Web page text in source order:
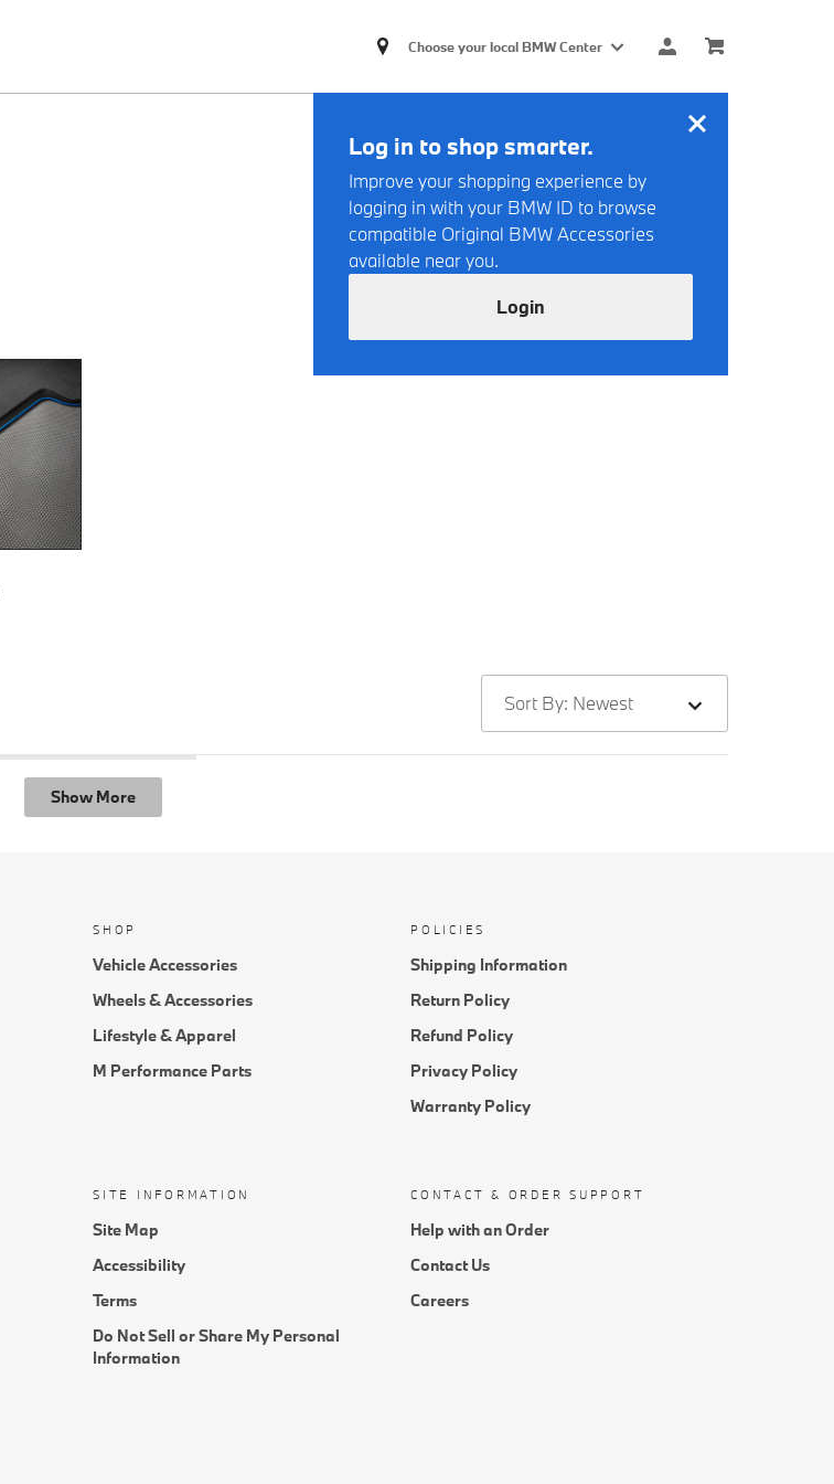
Choose your local BMW Center
Log in to shop smarter.
Improve your shopping experience by
logging in with your BMW ID to browse
compatible Original BMW Accessories
available near you.
Login
Sort By: Newest
Show More
SHOP
Vehicle Accessories
Wheels & Accessories
Lifestyle & Apparel
M Performance Parts
POLICIES
Shipping Information
Return Policy
Refund Policy
Privacy Policy
Warranty Policy
SITE INFORMATION
Site Map
Accessibility
Terms
Do Not Sell or Share My Personal
Information
CONTACT & ORDER SUPPORT
Help with an Order
Contact Us
Careers